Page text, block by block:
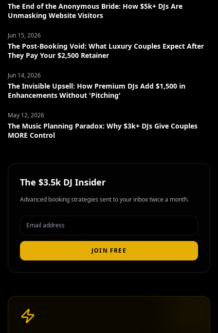
The End of the Anonymous Bride: How $5k+ DJs Are
Unmasking Website Visitors
Jun 15, 2026
The Post-Booking Void: What Luxury Couples Expect After
They Pay Your $2,500 Retainer
Jun 14, 2026
The Invisible Upsell: How Premium DJs Add $1,500 in
Enhancements Without 'Pitching'
May 12, 2026
The Music Planning Paradox: Why $3k+ DJs Give Couples
MORE Control
The $3.5k DJ Insider
Advanced booking strategies sent to your inbox twice a month.
JOIN FREE